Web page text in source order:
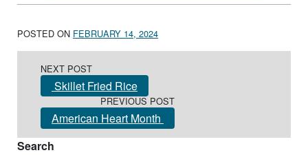
POSTED ON FEBRUARY 14, 2024
NEXT POST
Skillet Fried Rice
PREVIOUS POST
American Heart Month
Search